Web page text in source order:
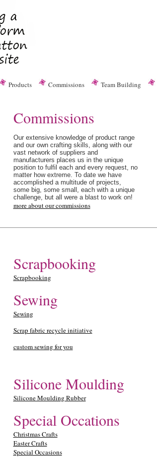
Products Commissions Team Building
Commissions
Our extensive knowledge of product range
and our own crafting skills, along with our
vast network of suppliers and
manufacturers places us in the unique
position to fulfil each and every request, no
matter how extreme. To date we have
accomplished a multitude of projects,
some big, some small, each with a unique
challenge, but all were a blast to work on!
more about our commissions
Scrapbooking
Scrapbooking
Sewing
Sewing
Scrap fabric recycle initiative
custom sewing for you
Silicone Moulding
Silicone Moulding Rubber
Special Occations
Christmas Crafts
Easter Crafts
Special Occasions